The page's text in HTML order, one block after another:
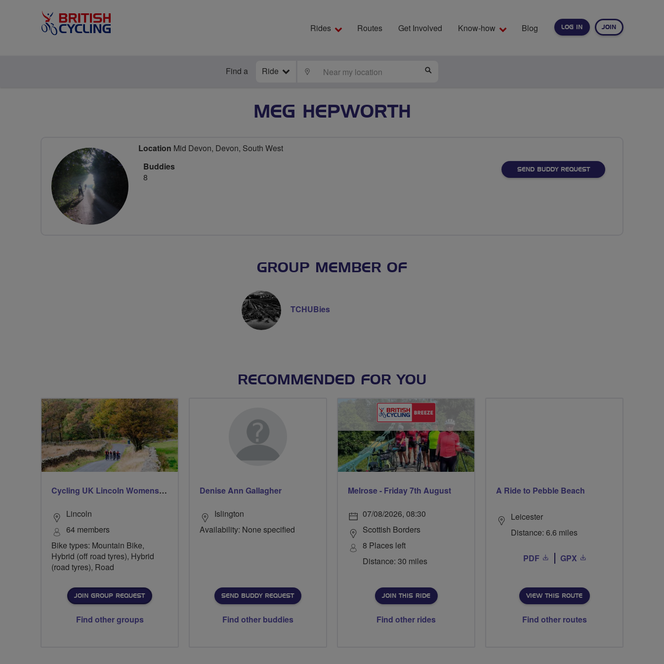
LOG IN JOIN
Rides Routes Get Involved Know-how Blog
Find a Ride LOCATE
MEG HEPWORTH
Location Mid Devon, Devon, South West
Buddies
8
SEND BUDDY REQUEST
GROUP MEMBER OF
TCHUBies
RECOMMENDED FOR YOU
Cycling UK Lincoln Womens Group
Lincoln
64 members
Bike types: Mountain Bike,
Hybrid (off road tyres), Hybrid
(road tyres), Road
JOIN GROUP REQUEST
Find other groups
Denise Ann Gallagher
Islington
Availability: None specified
SEND BUDDY REQUEST
Find other buddies
Melrose - Friday 7th August
07/08/2026, 08:30
Scottish Borders
8 Places left
Distance: 30 miles
JOIN THIS RIDE
Find other rides
A Ride to Pebble Beach
Leicester
Distance: 6.6 miles
PDF GPX
VIEW THIS ROUTE
Find other routes